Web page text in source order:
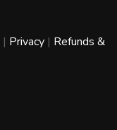
| Privacy | Refunds &